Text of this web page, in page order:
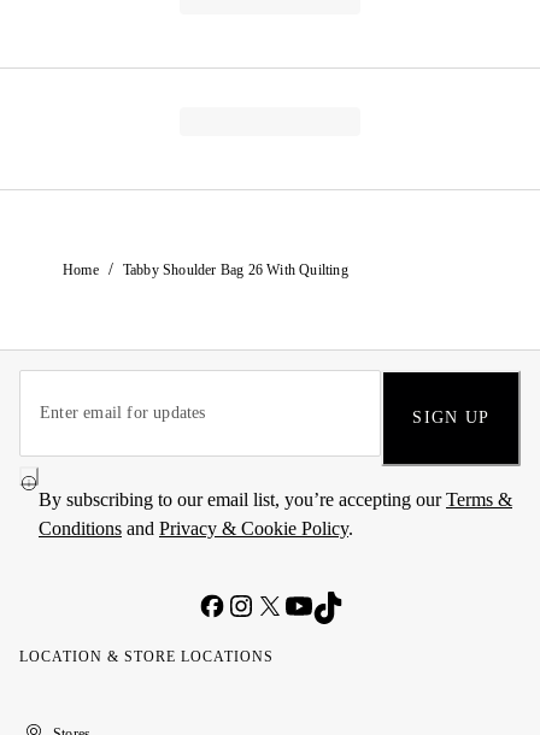
Home / Tabby Shoulder Bag 26 With Quilting
SIGN UP
By subscribing to our email list, you’re accepting ourTerms &
Conditions and Privacy & Cookie Policy.
LOCATION & STORE LOCATIONS
United
Kuwait
الإمارات
الكويت